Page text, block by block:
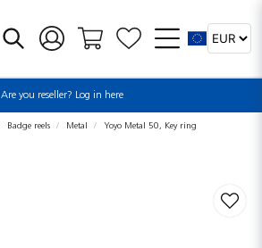
Are you reseller? Log in here
Badge reels Metal Yoyo Metal 50, Key ring